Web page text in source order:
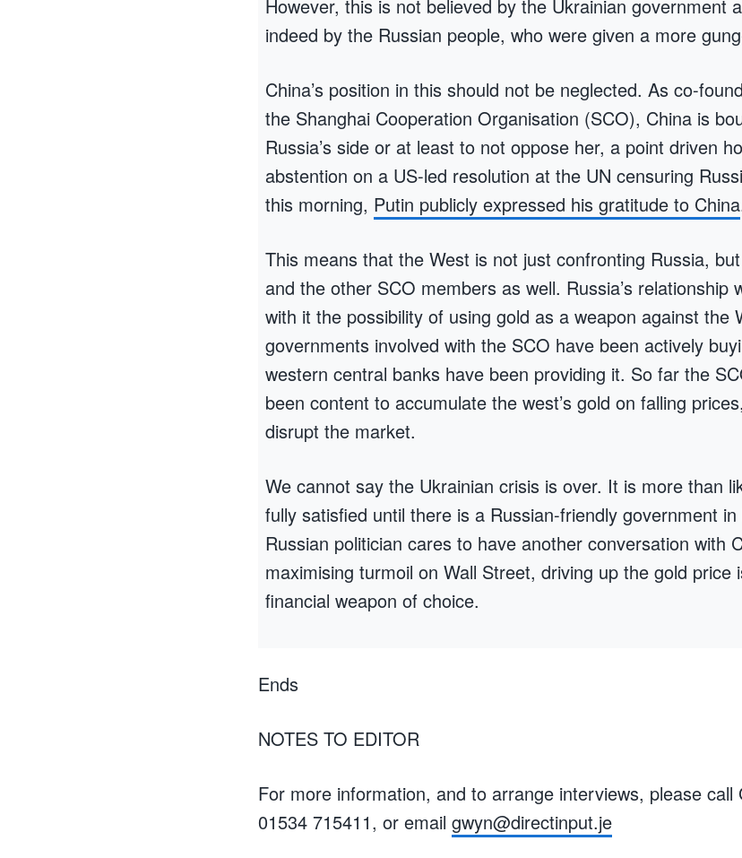
However, this is not believed by the Ukrainian government
indeed by the Russian people, who were given a more
China’s position in this should not be neglected. As co-
the Shanghai Cooperation Organisation (SCO), China is
Russia’s side or at least to not oppose her, a point driven
abstention on a US-led resolution at the UN censuring
this morning, Putin publicly expressed his gratitude to China
This means that the West is not just confronting Russia,
and the other SCO members as well. Russia’s relationship
with it the possibility of using gold as a weapon against the
governments involved with the SCO have been actively
western central banks have been providing it. So far the
been content to accumulate the west’s gold on falling
disrupt the market.
We cannot say the Ukrainian crisis is over. It is more than
fully satisfied until there is a Russian-friendly government
Russian politician cares to have another conversation with
maximising turmoil on Wall Street, driving up the gold price
financial weapon of choice.
Ends
NOTES TO EDITOR
For more information, and to arrange interviews, please
01534 715411, or email gwyn@directinput.je